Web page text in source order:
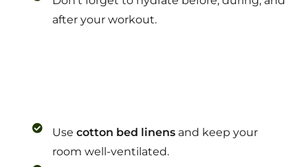
after your workout.
Usecotton bed linens and keep your
room well-ventilated.